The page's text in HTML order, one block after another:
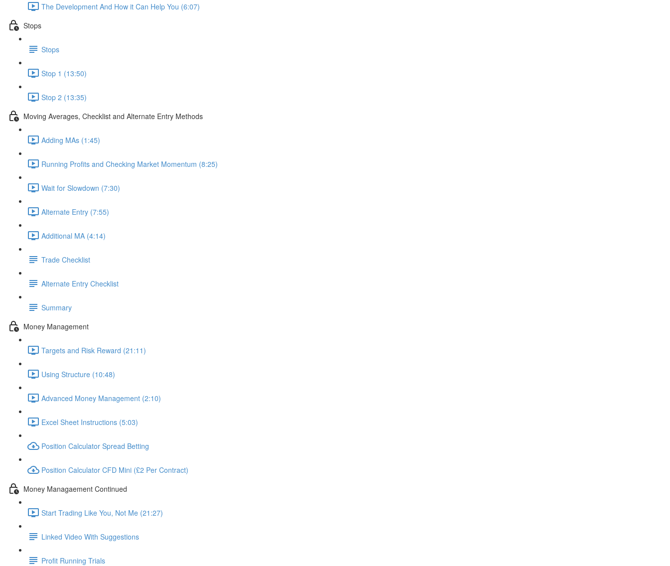
The Development And How it Can Help You (6:07)
Stops
Stops
Stop 1 (13:50)
Stop 2 (13:35)
Moving Averages, Checklist and Alternate Entry Methods
Adding MAs (1:45)
Running Profits and Checking Market Momentum (8:25)
Wait for Slowdown (7:30)
Alternate Entry (7:55)
Additional MA (4:14)
Trade Checklist
Alternate Entry Checklist
Summary
Money Management
Targets and Risk Reward (21:11)
Using Structure (10:48)
Advanced Money Management (2:10)
Excel Sheet Instructions (5:03)
Position Calculator Spread Betting
Position Calculator CFD Mini (£2 Per Contract)
Money Managaement Continued
Start Trading Like You, Not Me (21:27)
Linked Video With Suggestions
Profit Running Trials